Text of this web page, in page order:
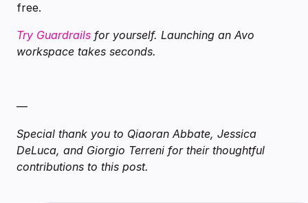
free.
Try Guardrails for yourself. Launching an Avo
workspace takes seconds.
—
Special thank you to Qiaoran Abbate, Jessica
DeLuca, and Giorgio Terreni for their thoughtful
contributions to this post.